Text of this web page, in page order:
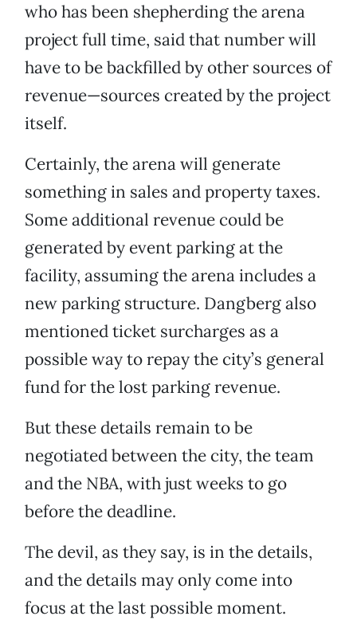
who has been shepherding the arena
project full time, said that number will
have to be backfilled by other sources of
revenue—sources created by the project
itself.
Certainly, the arena will generate
something in sales and property taxes.
Some additional revenue could be
generated by event parking at the
facility, assuming the arena includes a
new parking structure. Dangberg also
mentioned ticket surcharges as a
possible way to repay the city’s general
fund for the lost parking revenue.
But these details remain to be
negotiated between the city, the team
and the NBA, with just weeks to go
before the deadline.
The devil, as they say, is in the details,
and the details may only come into
focus at the last possible moment.